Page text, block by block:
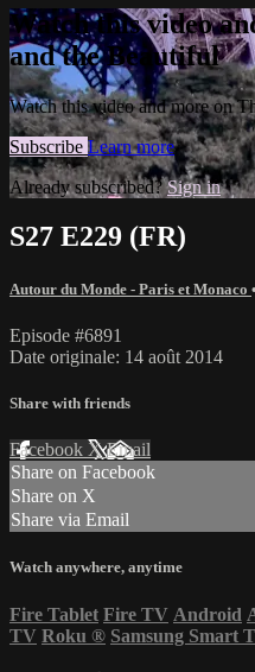
Watch this video
and the Beautiful
Watch this video and more on
Subscribe Learn more
Already subscribed?Sign in
S27 E229 (FR)
Autour du Monde - Paris et Monaco
Episode #6891
Date originale: 14 août 2014
Share with friends
Facebook XEmail
Share on Facebook
Share on X
Share via Email
Watch anywhere, anytime
Fire Tablet Fire TV Android
TV Roku ® Samsung Smart